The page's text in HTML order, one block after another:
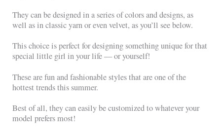
They can be designed in a series of colors and designs, as
well as in classic yarn or even velvet, as you’ll see below.
This choice is perfect for designing something unique for that
special little girl in your life — or yourself!
These are fun and fashionable styles that are one of the
hottest trends this summer.
Best of all, they can easily be customized to whatever your
model prefers most!